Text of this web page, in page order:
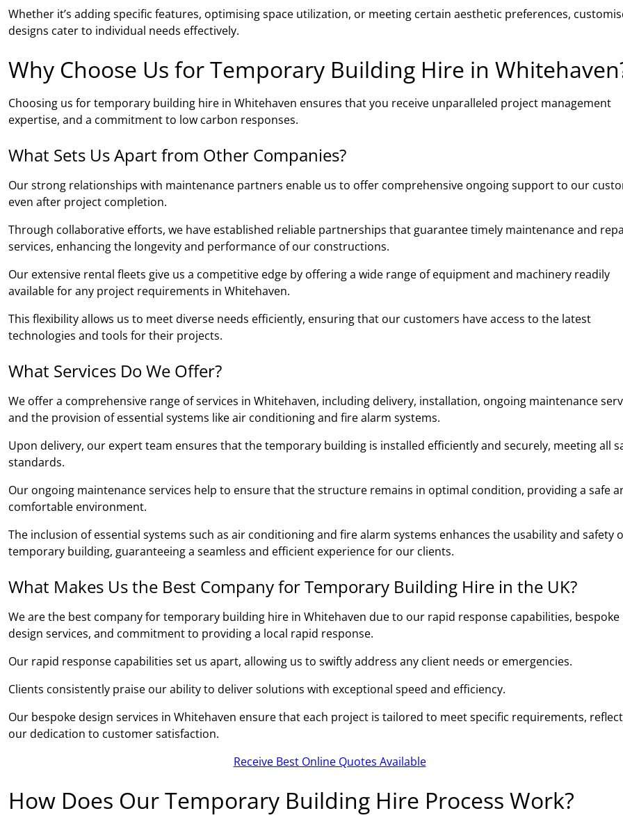
Whether it’s adding specific features, optimising space utilization, or meeting certain aesthetic preferences,
designs cater to individual needs effectively.
Why Choose Us for Temporary Building Hire in
Choosing us for temporary building hire in Whitehaven ensures that you receive unparalleled project management
expertise, and a commitment to low carbon responses.
What Sets Us Apart from Other Companies?
Our strong relationships with maintenance partners enable us to offer comprehensive ongoing support to our
even after project completion.
Through collaborative efforts, we have established reliable partnerships that guarantee timely maintenance and
services, enhancing the longevity and performance of our constructions.
Our extensive rental fleets give us a competitive edge by offering a wide range of equipment and machinery readily
available for any project requirements in Whitehaven.
This flexibility allows us to meet diverse needs efficiently, ensuring that our customers have access to the latest
technologies and tools for their projects.
What Services Do We Offer?
We offer a comprehensive range of services in Whitehaven, including delivery, installation, ongoing maintenance
and the provision of essential systems like air conditioning and fire alarm systems.
Upon delivery, our expert team ensures that the temporary building is installed efficiently and securely, meeting all
standards.
Our ongoing maintenance services help to ensure that the structure remains in optimal condition, providing a safe
comfortable environment.
The inclusion of essential systems such as air conditioning and fire alarm systems enhances the usability and safety
temporary building, guaranteeing a seamless and efficient experience for our clients.
What Makes Us the Best Company for Temporary Building Hire in the UK?
We are the best company for temporary building hire in Whitehaven due to our rapid response capabilities, bespoke
design services, and commitment to providing a local rapid response.
Our rapid response capabilities set us apart, allowing us to swiftly address any client needs or emergencies.
Clients consistently praise our ability to deliver solutions with exceptional speed and efficiency.
Our bespoke design services in Whitehaven ensure that each project is tailored to meet specific requirements,
our dedication to customer satisfaction.
Receive Best Online Quotes Available
How Does Our Temporary Building Hire Process Work?